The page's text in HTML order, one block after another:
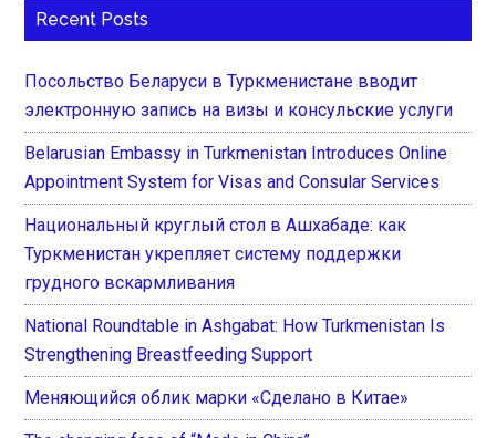
Recent Posts
Посольство Беларуси в Туркменистане вводит
электронную запись на визы и консульские услуги
Belarusian Embassy in Turkmenistan Introduces Online
Appointment System for Visas and Consular Services
Национальный круглый стол в Ашхабаде: как
Туркменистан укрепляет систему поддержки
грудного вскармливания
National Roundtable in Ashgabat: How Turkmenistan Is
Strengthening Breastfeeding Support
Меняющийся облик марки «Сделано в Китае»